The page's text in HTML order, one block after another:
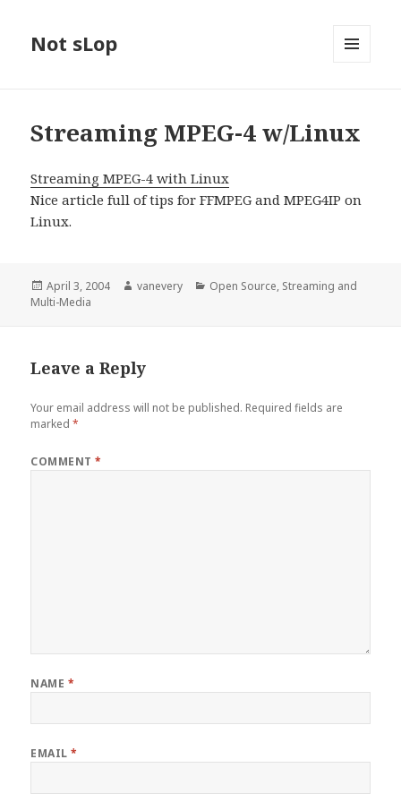
Not sLop
Streaming MPEG-4 w/Linux
Streaming MPEG-4 with Linux
Nice article full of tips for FFMPEG and MPEG4IP on
Linux.
Posted
on
April 3, 2004 Author
vanevery Categories
Open Source, Streaming and
Multi-Media
Leave a Reply
Your email address will not be published. Required fields are
marked*
COMMENT*
NAME *
EMAIL*